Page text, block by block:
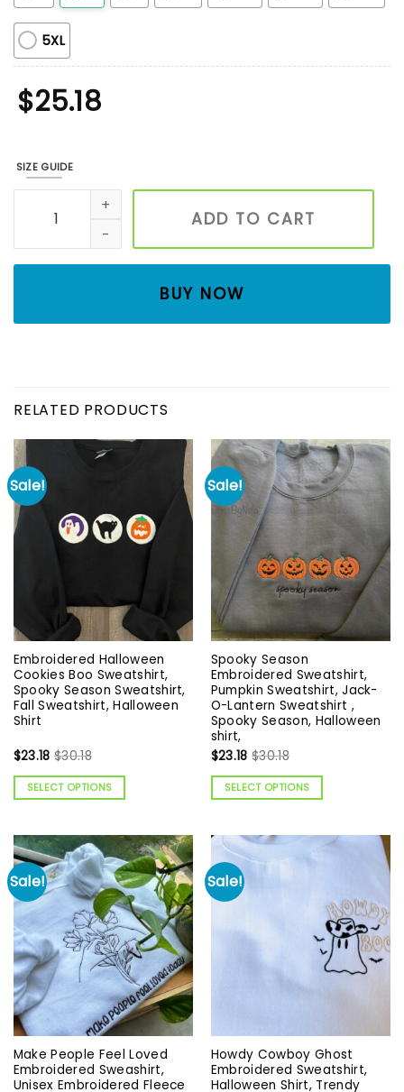
5XL
$25.18
SIZE GUIDE
Romance Reader Embroidered Sweatshirt, Bookish
ADD TO CART
BUY NOW
RELATED PRODUCTS
Sale!
Embroidered Halloween
Cookies Boo Sweatshirt,
Spooky Season Sweatshirt,
Fall Sweatshirt, Halloween
Shirt
$23.18 $30.18
SELECT OPTIONS
Sale!
Spooky Season
Embroidered Sweatshirt,
Pumpkin Sweatshirt, Jack-
O-Lantern Sweatshirt ,
Spooky Season, Halloween
shirt,
$23.18 $30.18
SELECT OPTIONS
Sale!
Make People Feel Loved
Embroidered Sweashirt,
Unisex Embroidered Fleece
Sale!
Howdy Cowboy Ghost
Embroidered Sweatshirt,
Halloween Shirt, Trendy